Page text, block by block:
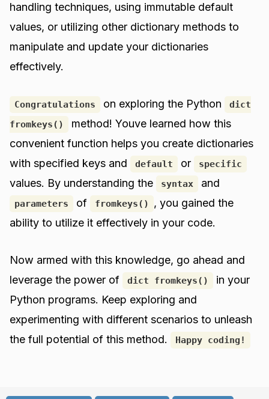
handling techniques, using immutable default
values, or utilizing other dictionary methods to
manipulate and update your dictionaries
effectively.
Congratulations on exploring the Python
dict
fromkeys()
method! Youve learned how this
convenient function helps you create dictionaries
with specified keys and
default or specific
values. By understanding the syntax and
parameters of fromkeys()
, you gained the
ability to utilize it effectively in your code.
Now armed with this knowledge, go ahead and
leverage the power of
dict fromkeys()
in your
Python programs. Keep exploring and
experimenting with different scenarios to unleash
the full potential of this method.
Happy coding!